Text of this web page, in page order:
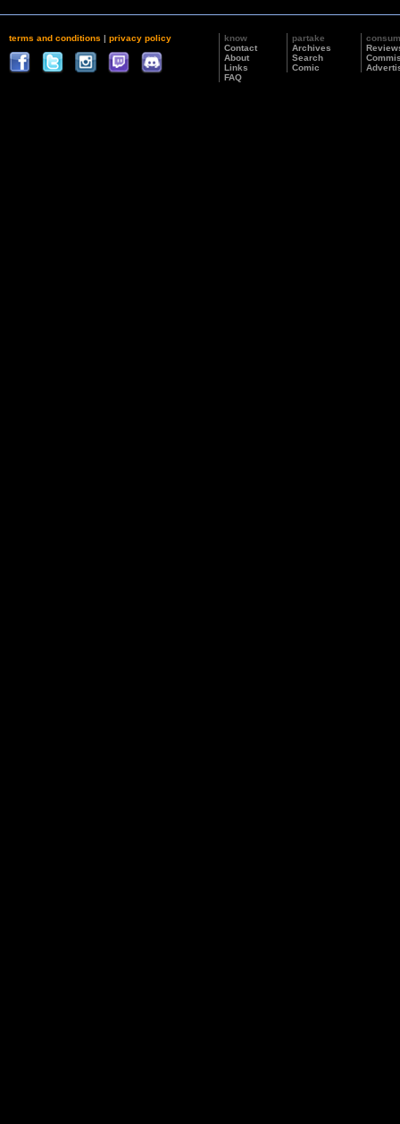
terms and conditions | privacy policy
know
Contact
About
Links
FAQ
partake
Archives
Search
Comic